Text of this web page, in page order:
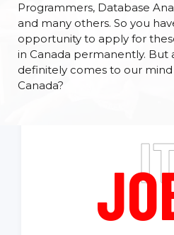
Programmers, Database
and many others. So you
opportunity to apply for
in Canada permanently. But
definitely comes to our
Canada?